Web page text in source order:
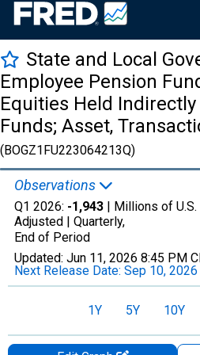
State and Local
Employee Pension
Equities Held
Funds; Asset,
(BOGZ1FU223064213Q)
Observations
Q1 2026: -1,943 | Millions of
Adjusted | Quarterly,
End of Period
Updated: Jun 11, 2026 8:45 PM
Next Release Date: Sep 10, 2026
1Y 5Y 10Y